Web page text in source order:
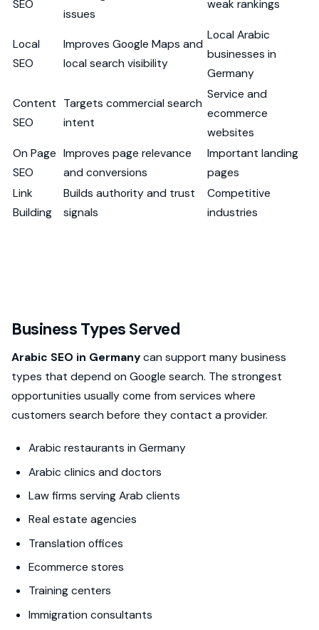
SEO
issues
weak rankings
Local
SEO
Improves Google Maps and
local search visibility
Local Arabic
businesses in
Germany
Content
SEO
Targets commercial search
intent
Service and
ecommerce
websites
On Page
SEO
Improves page relevance
and conversions
Important landing
pages
Link
Building
Builds authority and trust
signals
Competitive
industries
Business Types Served
Arabic SEO in Germanycan support many business
types that depend on Google search. The strongest
opportunities usually come from services where
customers search before they contact a provider.
Arabic restaurants in Germany
Arabic clinics and doctors
Law firms serving Arab clients
Real estate agencies
Translation offices
Ecommerce stores
Training centers
Immigration consultants